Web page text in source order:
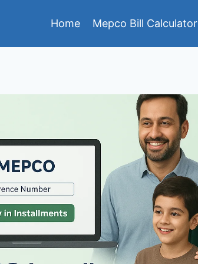
Home Mepco Bill Calculator